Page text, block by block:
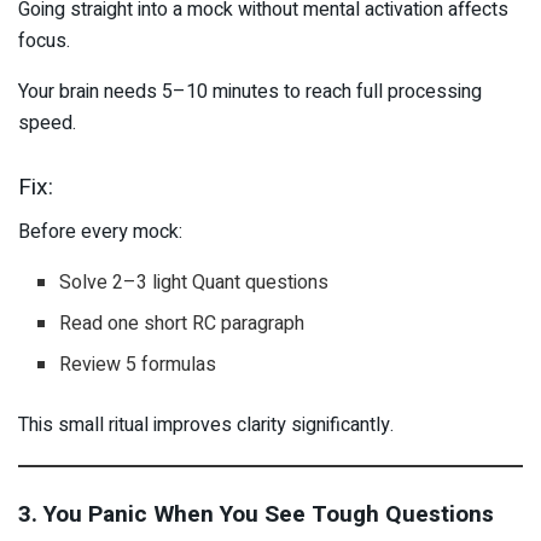
Going straight into a mock without mental activation affects
focus.
Your brain needs 5–10 minutes to reach full processing
speed.
Fix:
Before every mock:
Solve 2–3 light Quant questions
Read one short RC paragraph
Review 5 formulas
This small ritual improves clarity significantly.
3. You Panic When You See Tough Questions